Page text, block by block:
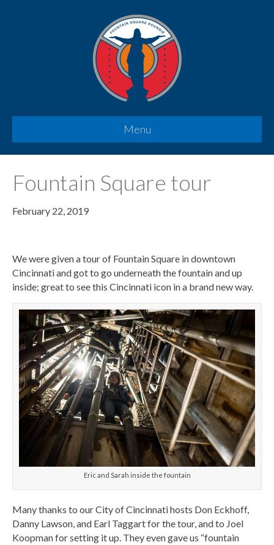
Menu
Fountain Square tour
February 22, 2019
We were given a tour of Fountain Square in downtown
Cincinnati and got to go underneath the fountain and up
inside; great to see this Cincinnati icon in a brand new way.
Eric and Sarah inside the fountain
Many thanks to our City of Cincinnati hosts Don Eckhoff,
Danny Lawson, and Earl Taggart for the tour, and to Joel
Koopman for setting it up. They even gave us “fountain